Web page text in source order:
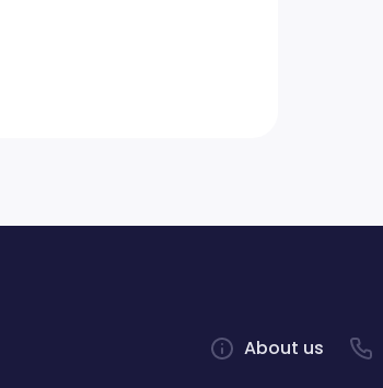
About us